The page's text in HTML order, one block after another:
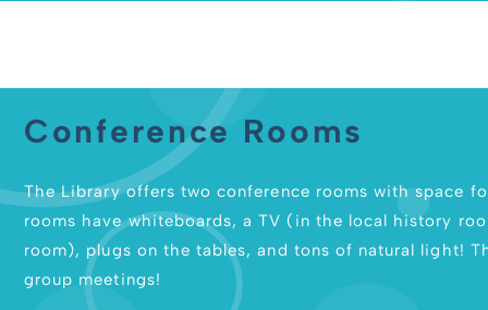
Conference Rooms
The Library offers two conference rooms with space
rooms have whiteboards, a TV (in the local history
room), plugs on the tables, and tons of natural light!
group meetings!